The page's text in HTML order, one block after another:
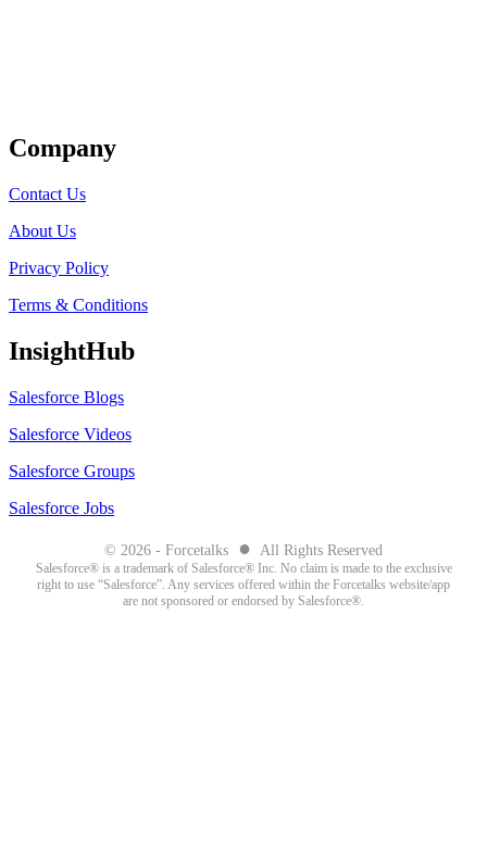
Company
Contact Us
About Us
Privacy Policy
Terms & Conditions
InsightHub
Salesforce Blogs
Salesforce Videos
Salesforce Groups
Salesforce Jobs
© 2026 - Forcetalks ● All Rights Reserved
Salesforce® is a trademark of Salesforce® Inc. No claim is made to the exclusive
right to use “Salesforce”. Any services offered within the Forcetalks website/app
are not sponsored or endorsed by Salesforce®.